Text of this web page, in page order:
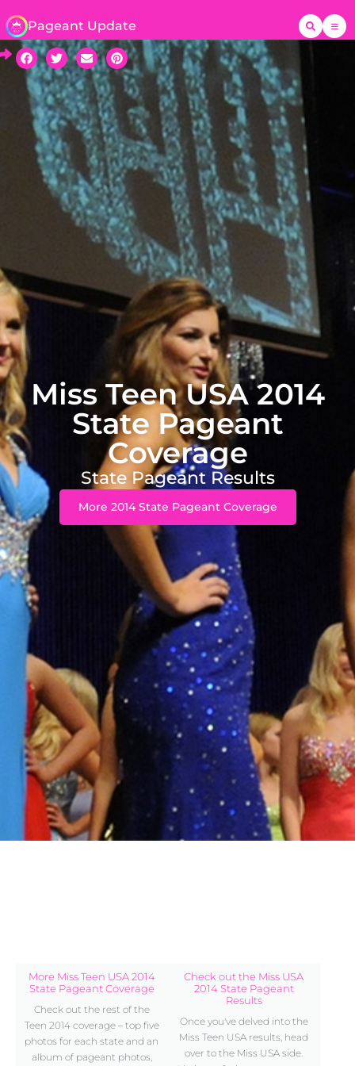
Pageant Update
Miss Teen USA 2014
State Pageant
Coverage
State Pageant Results
More 2014 State Pageant Coverage
More Miss Teen USA 2014
State Pageant Coverage
Check out the rest of the
Teen 2014 coverage – top five
photos for each state and an
album of pageant photos,
Check out the Miss USA
2014 State Pageant
Results
Once you've delved into the
Miss Teen USA results, head
over to the Miss USA side.